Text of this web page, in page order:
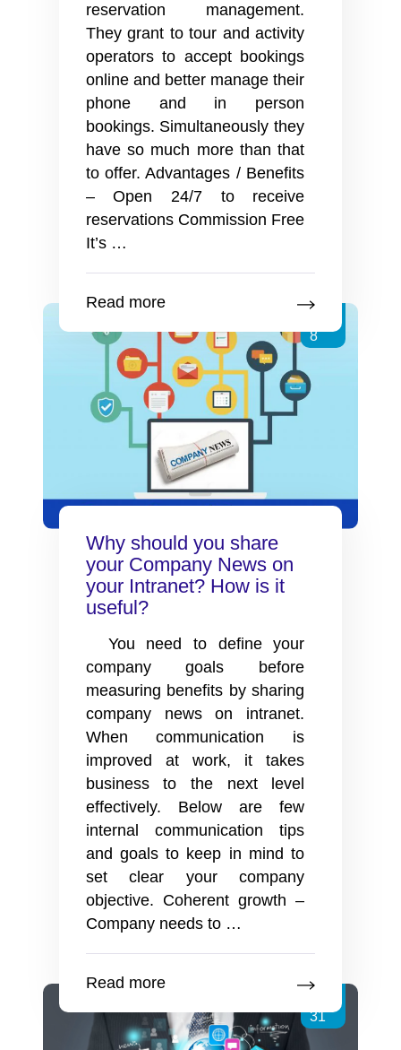
reservation management.
They grant to tour and activity
operators to accept bookings
online and better manage their
phone and in person
bookings. Simultaneously they
have so much more than that
to offer. Advantages / Benefits
– Open 24/7 to receive
reservations Commission Free
It’s …
Read more
8
Why should you share
your Company News on
your Intranet? How is it
useful?
You need to define your
company goals before
measuring benefits by sharing
company news on intranet.
When communication is
improved at work, it takes
business to the next level
effectively. Below are few
internal communication tips
and goals to keep in mind to
set clear your company
objective. Coherent growth –
Company needs to …
your
Company
Read more
31